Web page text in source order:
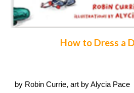
How to Dress a
by Robin Currie, art by Alycia Pace